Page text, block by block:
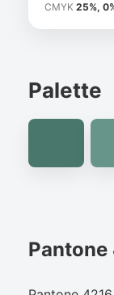
CMYK 25%,
Palette
Pantone